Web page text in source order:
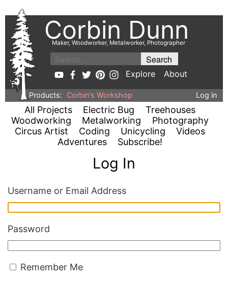
Corbin Dunn
Maker, Woodworker, Metalworker, Photographer
Explore About
Products: Corbin's Workshop Log in
All Projects Electric Bug
Treehouses
Woodworking
Metalworking
Photography
Circus Artist
Coding Unicycling
Videos
Adventures
Subscribe!
Log In
Username or Email Address
Password
Remember Me